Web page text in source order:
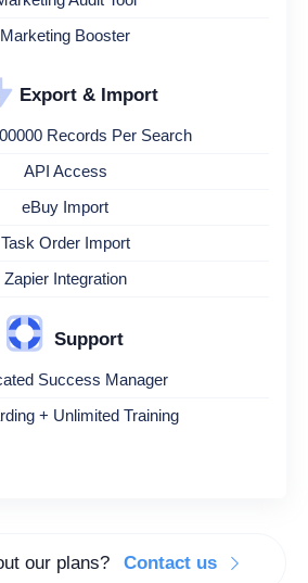
Marketing Booster
Export & Import
Records Per Search
API Access
eBuy Import
Task Order Import
Zapier Integration
Support
Success Manager
+ Unlimited Training
our plans? Contact us